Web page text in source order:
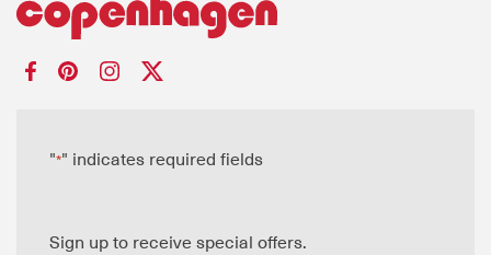
"*" indicates required fields
Sign up to receive special offers.